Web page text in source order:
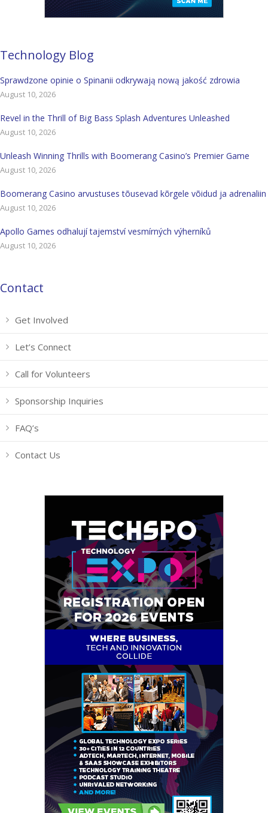
Technology Blog
Sprawdzone opinie o Spinanii odkrywają nową jakość zdrowia
August 10, 2026
Revel in the Thrill of Big Bass Splash Adventures Unleashed
August 10, 2026
Unleash Winning Thrills with Boomerang Casino’s Premier Game
August 10, 2026
Boomerang Casino arvustuses tõusevad kõrgele võidud ja adrenaliin
August 10, 2026
Apollo Games odhalují tajemství vesmírných výherníků
August 10, 2026
Contact
Get Involved
Let’s Connect
Call for Volunteers
Sponsorship Inquiries
FAQ’s
Contact Us